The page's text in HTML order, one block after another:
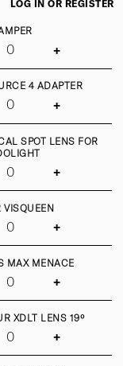
LOG IN OR REGISTER
+
4 ADAPTER
+
SPOT LENS FOR
+
VISQUEEN
+
MAX MENACE
+
XDLT LENS 19º
+